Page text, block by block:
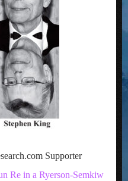
Supporter
Re in a Ryerson-Semkiw